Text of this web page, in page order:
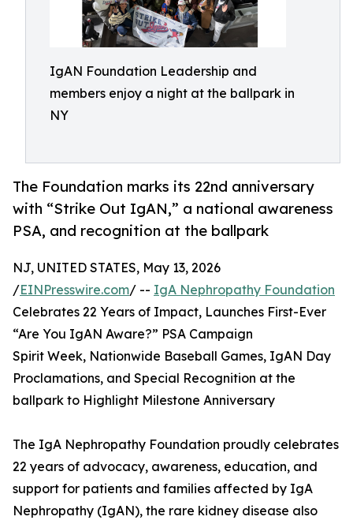
IgAN Foundation Leadership and
members enjoy a night at the ballpark in
NY
The Foundation marks its 22nd anniversary
with “Strike Out IgAN,” a national awareness
PSA, and recognition at the ballpark
NJ, UNITED STATES, May 13, 2026
/EINPresswire.com/ -- IgA Nephropathy Foundation
Celebrates 22 Years of Impact, Launches First-Ever
“Are You IgAN Aware?” PSA Campaign
Spirit Week, Nationwide Baseball Games, IgAN Day
Proclamations, and Special Recognition at the
ballpark to Highlight Milestone Anniversary
The IgA Nephropathy Foundation proudly celebrates
22 years of advocacy, awareness, education, and
support for patients and families affected by IgA
Nephropathy (IgAN), the rare kidney disease also